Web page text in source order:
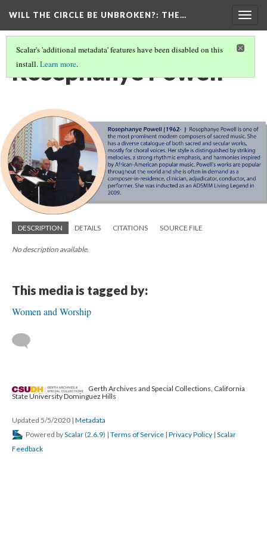
WILL THE CIRCLE BE UNBROKEN?: THE…
Scalar's 'additional metadata' features have been disabled on this
install.Learn more.
Rosephanye Powell
DESCRIPTION DETAILS CITATIONS SOURCE FILE
No description available.
This media is tagged by:
Women and Worship
Gerth Archives and Special Collections, California
State University Dominguez Hills
Updated 5/5/2020 | Metadata
Powered byScalar (2.6.9) | Terms of Service | Privacy Policy | Scalar
Feedback